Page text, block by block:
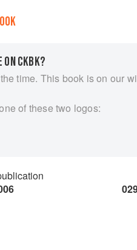
ON CKBK?
time. This book is on our
of these two logos: